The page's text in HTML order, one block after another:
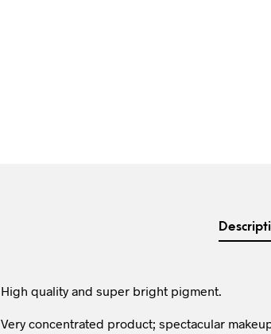
High quality and super bright pigment.
Very concentrated product; spectacular